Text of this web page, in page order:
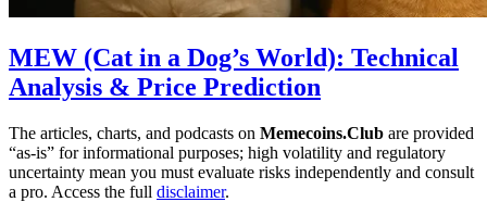
MEW (Cat in a Dog’s World): Technical
Analysis & Price Prediction
The articles, charts, and podcasts on Memecoins.Club are provided
“as‑is” for informational purposes; high volatility and regulatory
uncertainty mean you must evaluate risks independently and consult
a pro. Access the full disclaimer.